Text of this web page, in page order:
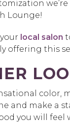
Lounge!
local salon
offering this
color,
and make a
you will feel